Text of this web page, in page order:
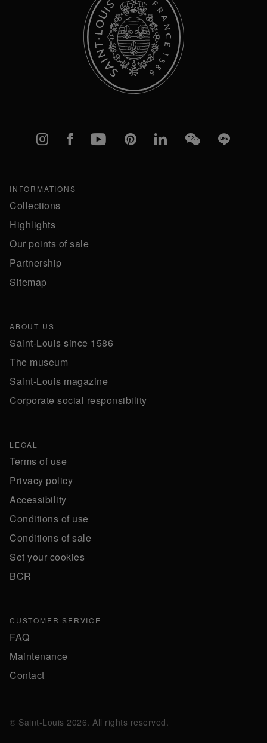
Instagram
FacebookYouTubePinterestlinkedInWeChatLine
INFORMATIONS
Collections
Highlights
Our points of sale
Partnership
Sitemap
ABOUT US
Saint-Louis since 1586
The museum
Saint-Louis magazine
Corporate social responsibility
LEGAL
Terms of use
Privacy policy
Accessibility
Conditions of use
Conditions of sale
Set your cookies
BCR
CUSTOMER SERVICE
FAQ
Maintenance
Contact
© Saint-Louis 2026. All rights reserved.